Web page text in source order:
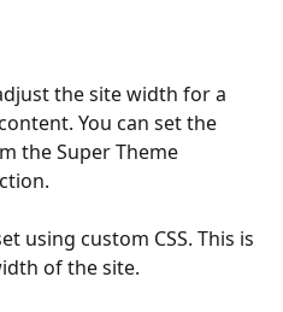
the site width for a
You can set the
the Super Theme
using custom CSS. This is
of the site.